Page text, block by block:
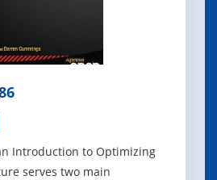
Introduction to Optimizing
serves two main